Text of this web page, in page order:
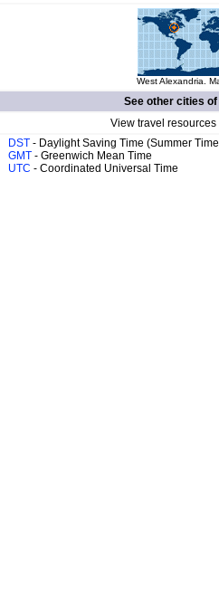
West Alexandria.
See other cities of
View travel
DST - Daylight Saving Time (Summer
GMT - Greenwich Mean Time
UTC - Coordinated Universal Time